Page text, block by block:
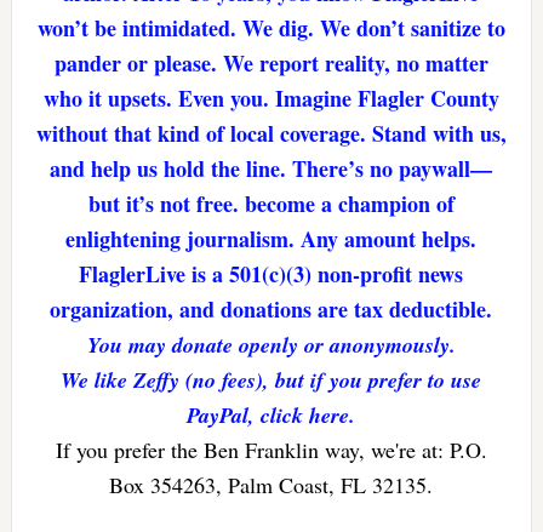
won’t be intimidated. We dig. We don’t sanitize to
pander or please. We report reality, no matter
who it upsets. Even you. Imagine Flagler County
without that kind of local coverage. Stand with us,
and help us hold the line. There’s no paywall—
but it’s not free. become a champion of
enlightening journalism. Any amount helps.
FlaglerLive is a 501(c)(3) non-profit news
organization, and donations are tax deductible.
You may donate openly or anonymously.
We like Zeffy (no fees), but if you prefer to use
PayPal, click here.
If you prefer the Ben Franklin way, we're at: P.O.
Box 354263, Palm Coast, FL 32135.